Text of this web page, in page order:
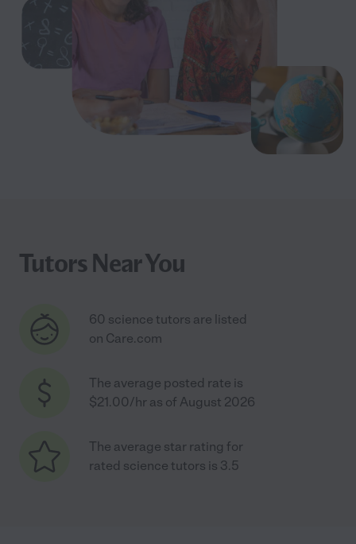
Tutors Near You
60 science tutors are listed
on Care.com
The average posted rate is
$21.00/hr as of August 2026
The average star rating for
rated science tutors is 3.5